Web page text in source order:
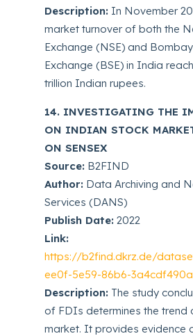
Description: In November
market turnover of both the
Exchange (NSE) and
Exchange (BSE) in India
trillion Indian rupees.
14. INVESTIGATING THE
ON INDIAN STOCK
ON SENSEX
Source: B2FIND
Author: Data Archiving and
Services (DANS)
Publish Date: 2022
Link:
https://b2find.dkrz.de/
ee0f-5e59-86b6-
Description: The study
of FDIs determines the trend
market. It provides evidence